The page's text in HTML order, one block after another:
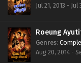
Jul 21, 2013 - Jul
Roeung
Genres:
Aug 20, 2014 -